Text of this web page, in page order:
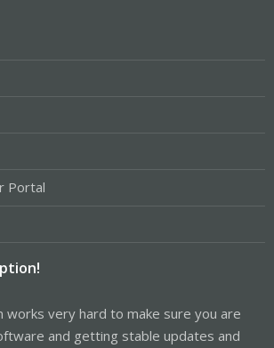
Portal
works very hard to make sure you are
and getting stable updates and